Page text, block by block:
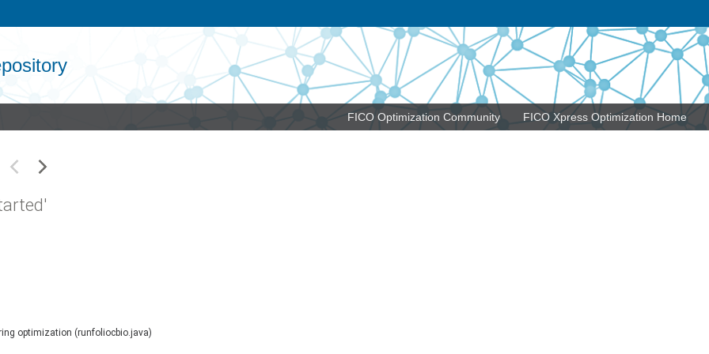
FICO Optimization Community FICO Xpress Optimization Home
optimization (runfoliocbio.java)